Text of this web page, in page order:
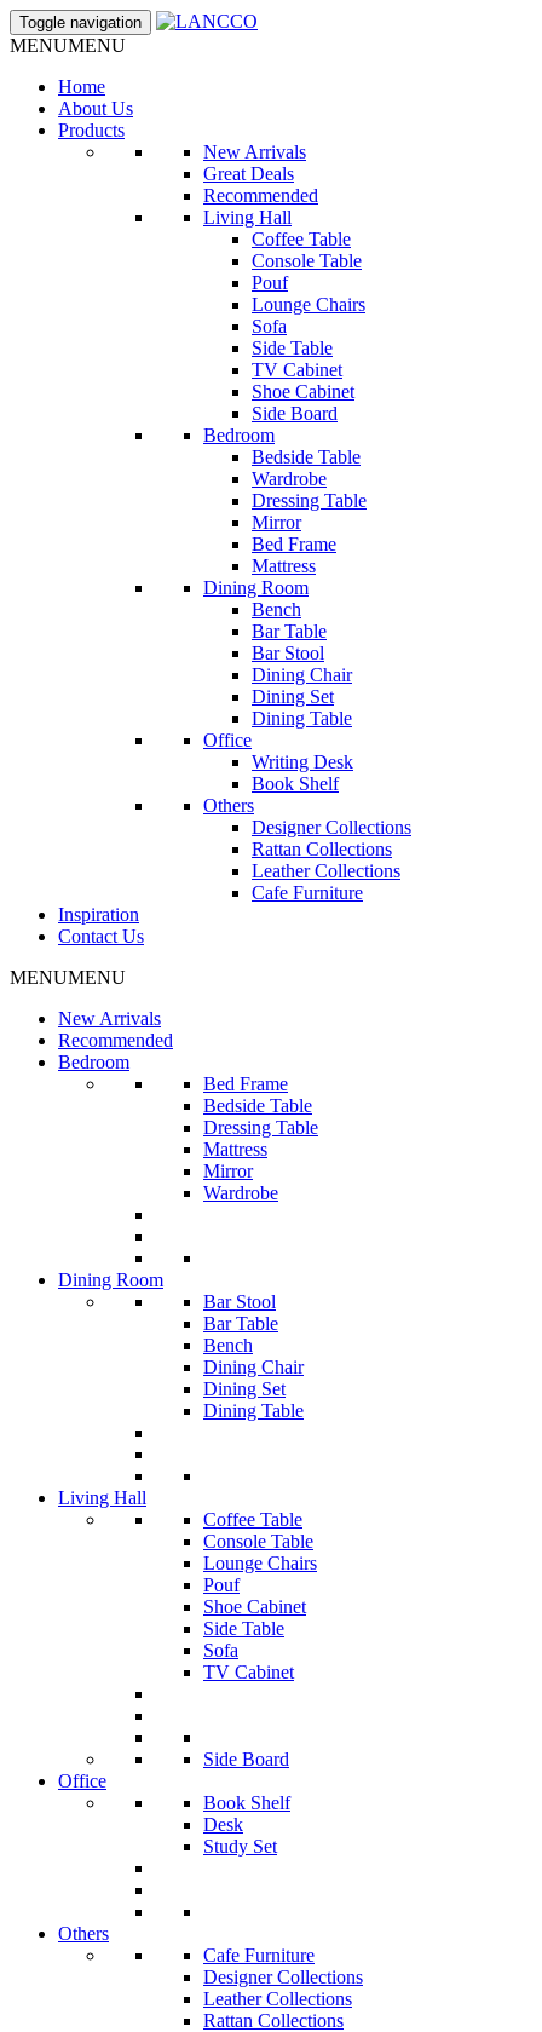
Toggle navigation
MENUMENU
Home
About Us
Products
New Arrivals
Great Deals
Recommended
Living Hall
Coffee Table
Console Table
Pouf
Lounge Chairs
Sofa
Side Table
TV Cabinet
Shoe Cabinet
Side Board
Bedroom
Bedside Table
Wardrobe
Dressing Table
Mirror
Bed Frame
Mattress
Dining Room
Bench
Bar Table
Bar Stool
Dining Chair
Dining Set
Dining Table
Office
Writing Desk
Book Shelf
Others
Designer Collections
Rattan Collections
Leather Collections
Cafe Furniture
Inspiration
Contact Us
MENUMENU
New Arrivals
Recommended
Bedroom
Bed Frame
Bedside Table
Dressing Table
Mattress
Mirror
Wardrobe
Dining Room
Bar Stool
Bar Table
Bench
Dining Chair
Dining Set
Dining Table
Living Hall
Coffee Table
Console Table
Lounge Chairs
Pouf
Shoe Cabinet
Side Table
Sofa
TV Cabinet
Side Board
Office
Book Shelf
Desk
Study Set
Others
Cafe Furniture
Designer Collections
Leather Collections
Rattan Collections